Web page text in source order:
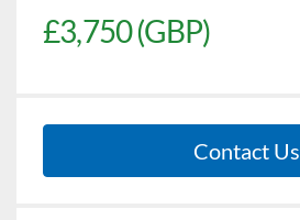
£3,750 (GBP)
Contact Us